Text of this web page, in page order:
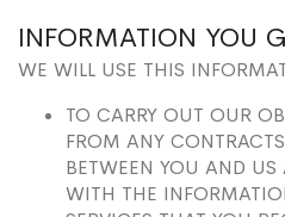
INFORMATION YOU
WE WILL USE THIS
TO CARRY OUT OUR
FROM ANY
BETWEEN YOU AND
WITH THE